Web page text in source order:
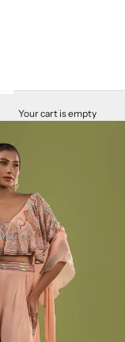
Your cart is empty